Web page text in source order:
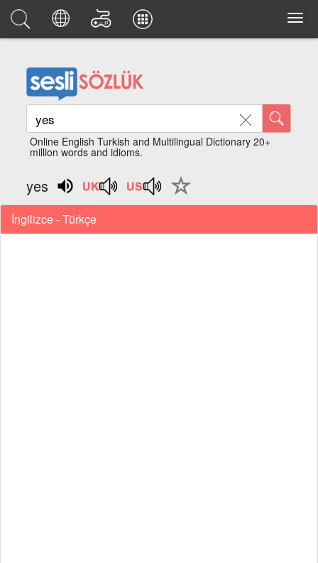
Online English Turkish and Multilingual Dictionary 20+
million words and idioms.
yes
İngilizce - Türkçe